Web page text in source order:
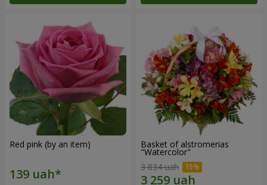
Red pink (by an item) Basket of alstromerias
"Watercolor"
3 834 uah